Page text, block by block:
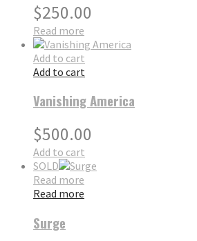
$250.00
Read more
Add to cart
Add to cart
Vanishing America
$500.00
Add to cart
SOLD
Read more
Read more
Surge